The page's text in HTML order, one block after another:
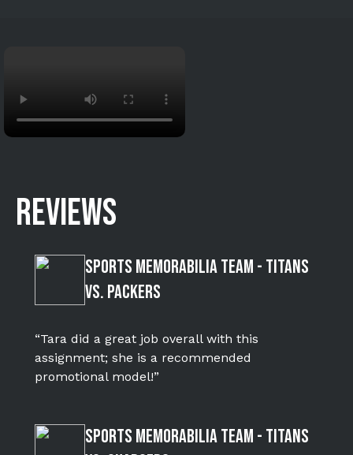
REVIEWS
Sports Memorabilia Team - Titans
vs. Packers
“Tara did a great job overall with this
assignment; she is a recommended
promotional model!”
Sports Memorabilia Team - Titans